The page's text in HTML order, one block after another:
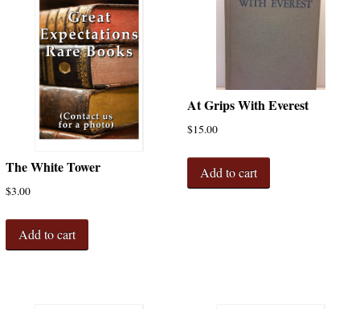
The White Tower
$3.00
Add to cart
At Grips With Everest
$15.00
Add to cart